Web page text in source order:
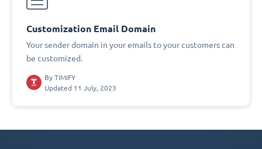
Customization Email Domain
Your sender domain in your emails to your customers can
be customized.
By TIMIFY
Updated 11 July, 2023